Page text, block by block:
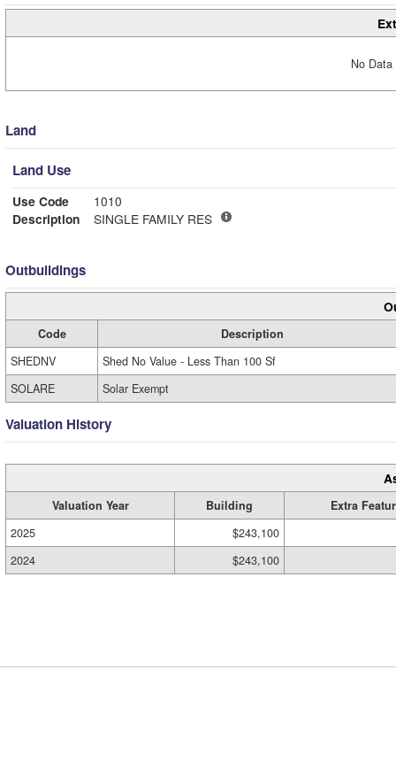
No
Land
Land Use
Use Code
1010
Description
SINGLE FAMILY RES
Outbuildings
Code
Description
SHEDNV
Shed No Value - Less Than 100 Sf
SOLARE
Solar Exempt
Valuation History
Valuation Year Building
Extra
2025
$243,100
2024
$243,100